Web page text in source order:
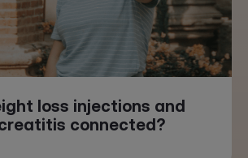
loss injections and
connected?